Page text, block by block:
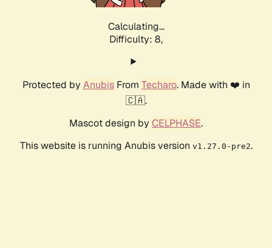
Calculating...
Difficulty: 8,
Protected by AnubisFrom Techaro. Made with ❤️ in
🇨🇦.
Mascot design by CELPHASE.
This website is running Anubis version v1.27.0-pre2.